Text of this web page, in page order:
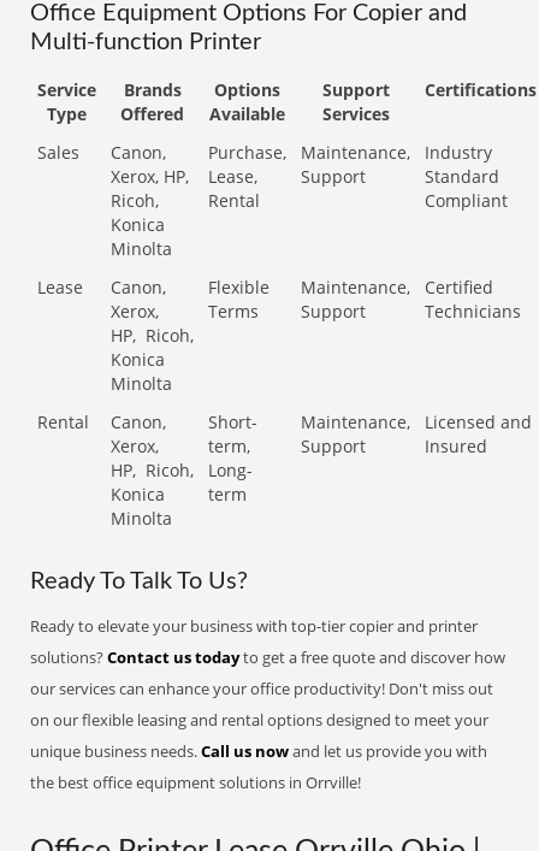
Office Equipment Options For Copier and
Multi-function Printer
Service
Type
Brands
Offered
Options
Available
Support
Services
Certifications
Sales
Canon,
Xerox, HP,
Ricoh,
Konica
Minolta
Purchase,
Lease,
Rental
Maintenance,
Support
Industry
Standard
Compliant
Lease
Canon,
Xerox,
HP, Ricoh,
Konica
Minolta
Flexible
Terms
Maintenance,
Support
Certified
Technicians
Rental
Canon,
Xerox,
HP, Ricoh,
Konica
Minolta
Short-
term,
Long-
term
Maintenance,
Support
Licensed and
Insured
Ready To Talk To Us?
Ready to elevate your business with top-tier copier and printer
solutions?Contact us todayto get a free quote and discover how
our services can enhance your office productivity! Don't miss out
on our flexible leasing and rental options designed to meet your
unique business needs.Call us nowand let us provide you with
the best office equipment solutions in Orrville!